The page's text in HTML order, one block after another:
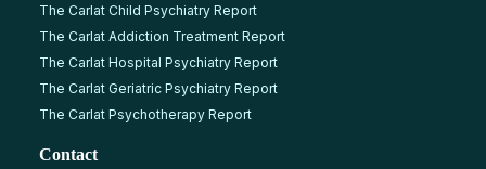
The Carlat Child Psychiatry Report
The Carlat Addiction Treatment Report
The Carlat Hospital Psychiatry Report
The Carlat Geriatric Psychiatry Report
The Carlat Psychotherapy Report
Contact